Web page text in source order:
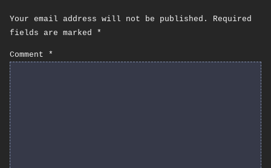
Your email address will not be published.
Required
fields are marked *
Comment *